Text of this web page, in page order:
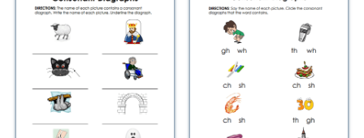
Kindergarten
Preschool